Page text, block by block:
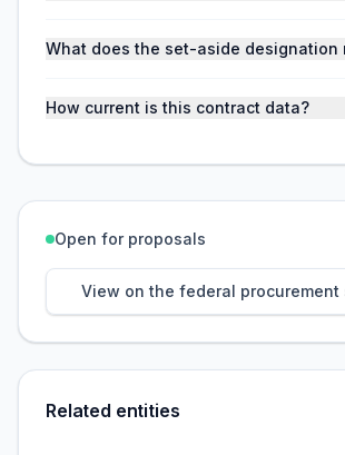
What does the set-aside designation
How current is this contract data?
Open for proposals
View on the federal procurement
Related entities